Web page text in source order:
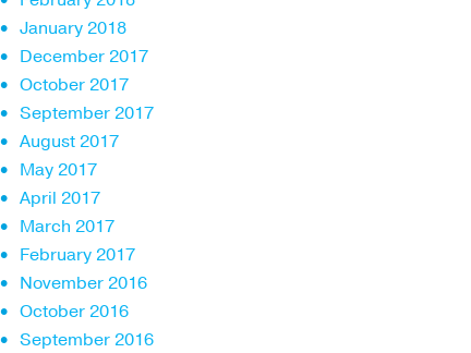
January 2018
December 2017
October 2017
September 2017
August 2017
May 2017
April 2017
March 2017
February 2017
November 2016
October 2016
September 2016